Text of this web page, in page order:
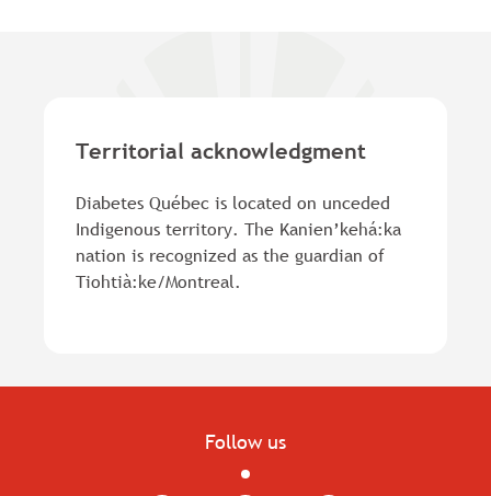
Territorial acknowledgment
Diabetes Québec is located on unceded
Indigenous territory. The Kanien’kehá:ka
nation is recognized as the guardian of
Tiohtià:ke/Montreal.
Follow us